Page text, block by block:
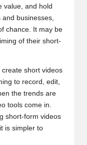
value, and hold
businesses,
chance. It may be
of their short-
short videos
to record, edit,
the trends are
tools come in.
short-form videos
is simpler to